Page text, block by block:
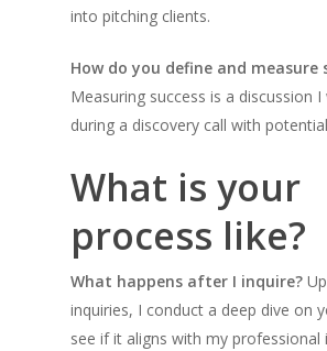
into pitching clients.
How do you define and measure
Measuring success is a discussion
during a discovery call with
What is your
process like?
What happens after I inquire?
inquiries, I conduct a deep dive on
see if it aligns with my professional